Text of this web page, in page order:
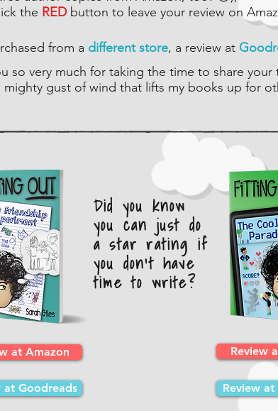
the REDbutton to leave your review on
from a different store, a review at
so very much for taking the time to share your
mighty gust of wind that lifts my books up for
at Amazon
at Goodreads
Did you know
you can just do
a star rating if
you don't have
time to write?
Review
Review